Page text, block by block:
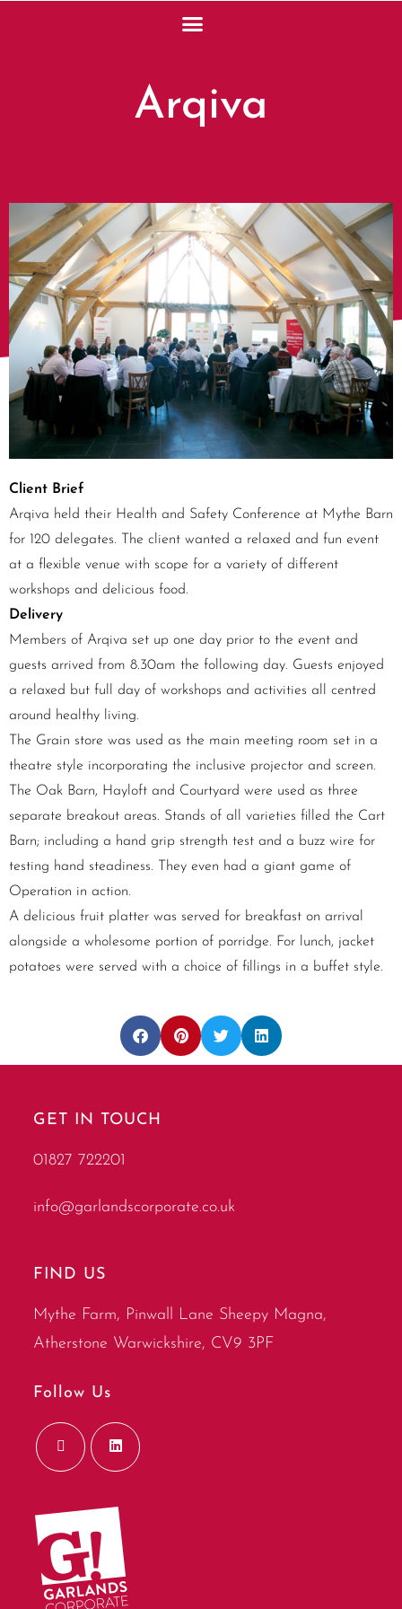
Arqiva
Client Brief
Arqiva held their Health and Safety Conference at Mythe Barn
for 120 delegates. The client wanted a relaxed and fun event
at a flexible venue with scope for a variety of different
workshops and delicious food.
Delivery
Members of Arqiva set up one day prior to the event and
guests arrived from 8.30am the following day. Guests enjoyed
a relaxed but full day of workshops and activities all centred
around healthy living.
The Grain store was used as the main meeting room set in a
theatre style incorporating the inclusive projector and screen.
The Oak Barn, Hayloft and Courtyard were used as three
separate breakout areas. Stands of all varieties filled the Cart
Barn; including a hand grip strength test and a buzz wire for
testing hand steadiness. They even had a giant game of
Operation in action.
A delicious fruit platter was served for breakfast on arrival
alongside a wholesome portion of porridge. For lunch, jacket
potatoes were served with a choice of fillings in a buffet style.
GET IN TOUCH
01827 722201
info@garlandscorporate.co.uk
FIND US
Mythe Farm, Pinwall Lane Sheepy Magna,
Atherstone Warwickshire, CV9 3PF
Follow Us